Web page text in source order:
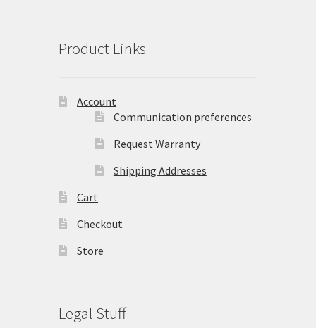
Product Links
Account
Communication preferences
Request Warranty
Shipping Addresses
Cart
Checkout
Store
Legal Stuff